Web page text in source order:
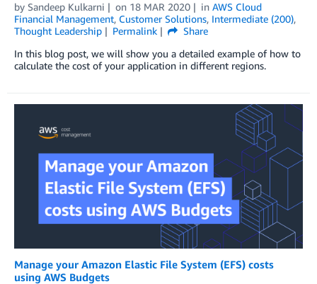
by Sandeep Kulkarni on 18 MAR 2020 in AWS Cloud
Financial Management, Customer Solutions, Intermediate (200),
Thought Leadership
Permalink
Share
In this blog post, we will show you a detailed example of how to
calculate the cost of your application in different regions.
Manage your Amazon Elastic File System (EFS) costs
using AWS Budgets